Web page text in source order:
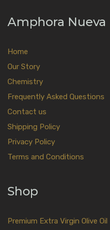
Amphora Nueva
Home
Our Story
Chemistry
Frequently Asked Questions
Contact us
Shipping Policy
Privacy Policy
Terms and Conditions
Shop
Premium Extra Virgin Olive Oil